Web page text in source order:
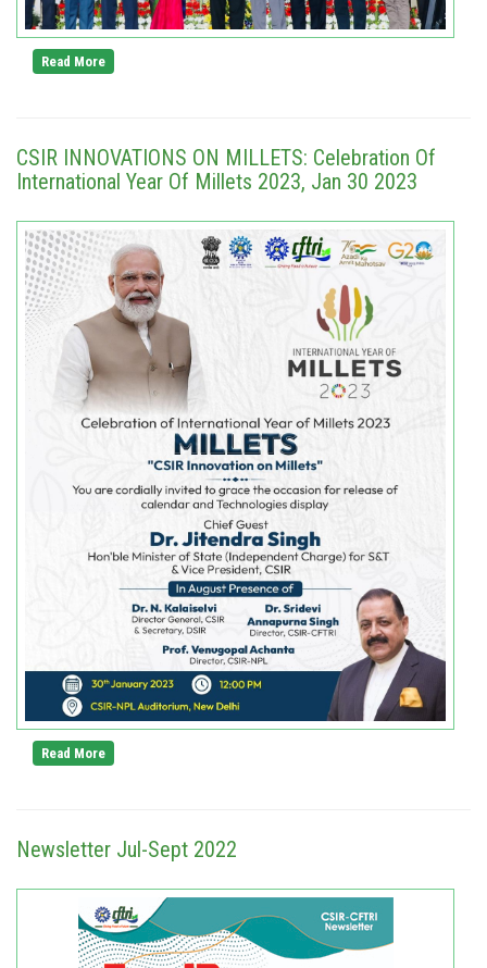
Read More
CSIR INNOVATIONS ON MILLETS: Celebration Of
International Year Of Millets 2023, Jan 30 2023
Read More
Newsletter Jul-Sept 2022